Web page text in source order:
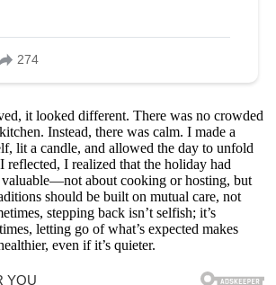
it looked different. There was no crowded
Instead, there was calm. I made a
lit a candle, and allowed the day to unfold
reflected, I realized that the holiday had
valuable—not about cooking or hosting, but
should be built on mutual care, not
stepping back isn’t selfish; it’s
letting go of what’s expected makes
even if it’s quieter.